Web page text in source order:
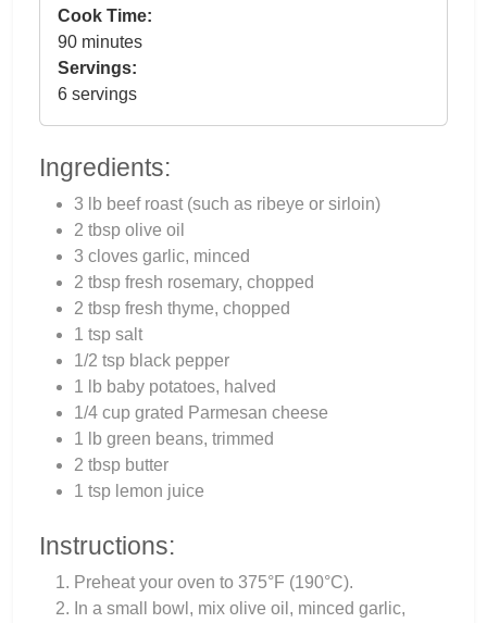
Cook Time:
90 minutes
Servings:
6 servings
Ingredients:
3 lb beef roast (such as ribeye or sirloin)
2 tbsp olive oil
3 cloves garlic, minced
2 tbsp fresh rosemary, chopped
2 tbsp fresh thyme, chopped
1 tsp salt
1/2 tsp black pepper
1 lb baby potatoes, halved
1/4 cup grated Parmesan cheese
1 lb green beans, trimmed
2 tbsp butter
1 tsp lemon juice
Instructions:
Preheat your oven to 375°F (190°C).
In a small bowl, mix olive oil, minced garlic,